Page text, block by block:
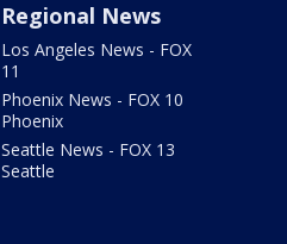
Regional News
Los Angeles News - FOX
11
Phoenix News - FOX 10
Phoenix
Seattle News - FOX 13
Seattle